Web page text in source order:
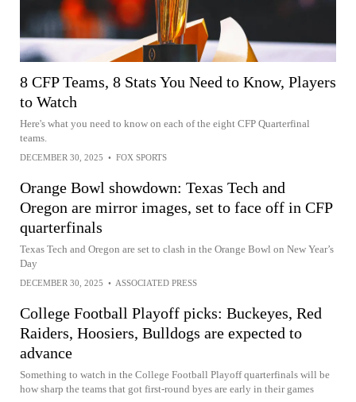
8 CFP Teams, 8 Stats You Need to Know, Players
to Watch
Here's what you need to know on each of the eight CFP Quarterfinal
teams.
DECEMBER 30, 2025 • FOX SPORTS
Orange Bowl showdown: Texas Tech and
Oregon are mirror images, set to face off in CFP
quarterfinals
Texas Tech and Oregon are set to clash in the Orange Bowl on New Year’s
Day
DECEMBER 30, 2025 • ASSOCIATED PRESS
College Football Playoff picks: Buckeyes, Red
Raiders, Hoosiers, Bulldogs are expected to
advance
Something to watch in the College Football Playoff quarterfinals will be
how sharp the teams that got first-round byes are early in their games